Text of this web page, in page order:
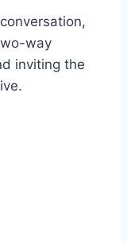
way
inviting the